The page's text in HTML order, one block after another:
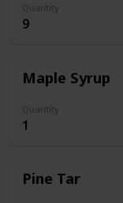
Quantity
9
Maple Syrup
Quantity
1
Pine Tar